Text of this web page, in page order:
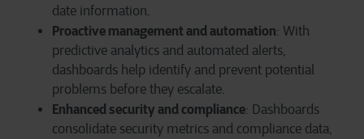
date information.
Proactive management and automation: With
predictive analytics and automated alerts,
dashboards help identify and prevent potential
problems before they escalate.
Enhanced security and compliance: Dashboards
consolidate security metrics and compliance data,